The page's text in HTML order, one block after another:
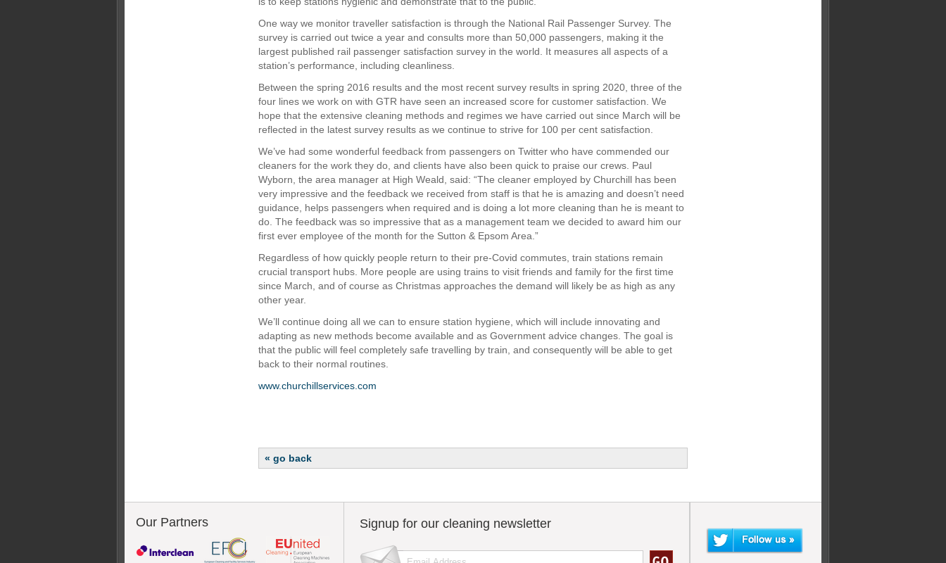
One way we monitor traveller satisfaction is through the National Rail Passenger Survey. The
survey is carried out twice a year and consults more than 50,000 passengers, making it the
largest published rail passenger satisfaction survey in the world. It measures all aspects of a
station’s performance, including cleanliness.
Between the spring 2016 results and the most recent survey results in spring 2020, three of the
four lines we work on with GTR have seen an increased score for customer satisfaction. We
hope that the extensive cleaning methods and regimes we have carried out since March will be
reflected in the latest survey results as we continue to strive for 100 per cent satisfaction.
We’ve had some wonderful feedback from passengers on Twitter who have commended our
cleaners for the work they do, and clients have also been quick to praise our crews. Paul
Wyborn, the area manager at High Weald, said: “The cleaner employed by Churchill has been
very impressive and the feedback we received from staff is that he is amazing and doesn’t need
guidance, helps passengers when required and is doing a lot more cleaning than he is meant to
do. The feedback was so impressive that as a management team we decided to award him our
first ever employee of the month for the Sutton & Epsom Area.”
Regardless of how quickly people return to their pre-Covid commutes, train stations remain
crucial transport hubs. More people are using trains to visit friends and family for the first time
since March, and of course as Christmas approaches the demand will likely be as high as any
other year.
We’ll continue doing all we can to ensure station hygiene, which will include innovating and
adapting as new methods become available and as Government advice changes. The goal is
that the public will feel completely safe travelling by train, and consequently will be able to get
back to their normal routines.
www.churchillservices.com
« go back
Our Partners Signup for our cleaning newsletter